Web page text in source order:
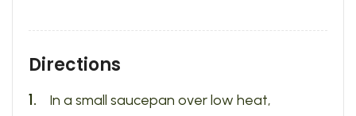
Directions
In a small saucepan over low heat,